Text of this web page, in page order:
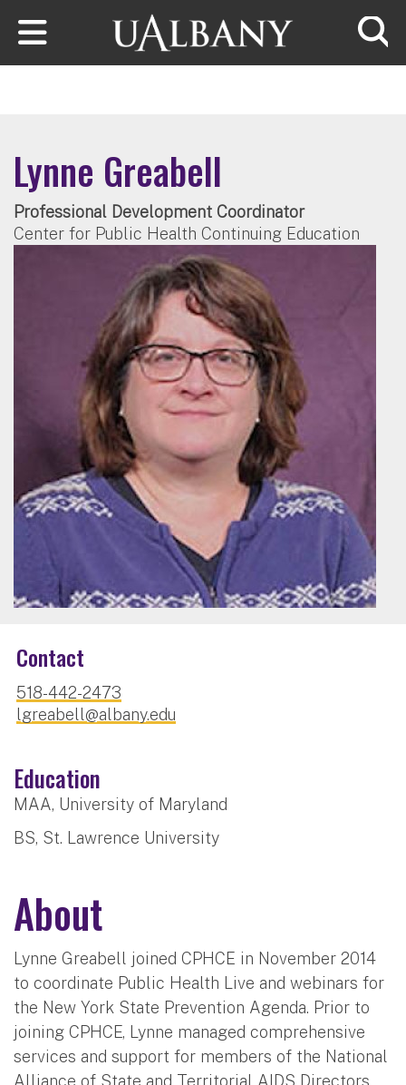
Skip to main content
Lynne Greabell
Professional Development Coordinator
Center for Public Health Continuing Education
Contact
518-442-2473
lgreabell@albany.edu
Education
MAA, University of Maryland
BS, St. Lawrence University
About
Lynne Greabell joined CPHCE in November 2014
to coordinate Public Health Live and webinars for
the New York State Prevention Agenda. Prior to
joining CPHCE, Lynne managed comprehensive
services and support for members of the National
Alliance of State and Territorial AIDS Directors,